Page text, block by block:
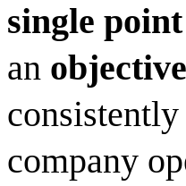
single
an
company